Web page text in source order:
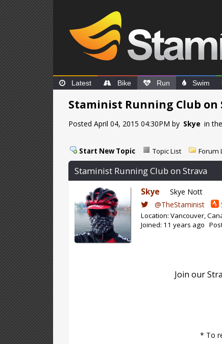
Latest Bike Run Swim
Staminist Running Club on
Posted April 04, 2015 04:30PM by Skye in the
Start New Topic Topic List Forum
Staminist Running Club on Strava
Skye
Skye Nott
@TheStaminist
Location: Vancouver,
Joined: 11 years ago
Join our
* To